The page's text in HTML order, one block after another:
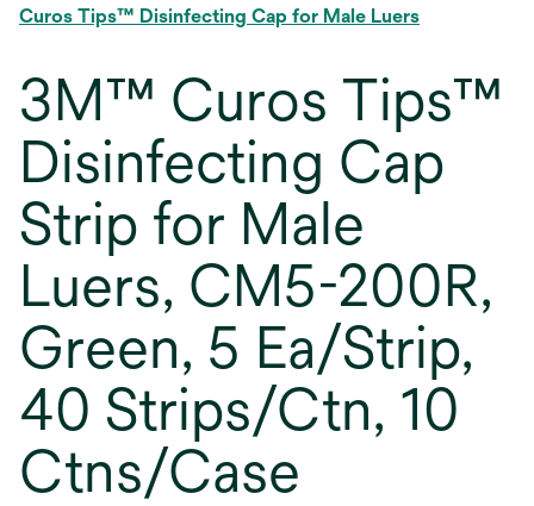
Curos Tips™ Disinfecting Cap for Male Luers
3M™ Curos Tips™
Disinfecting Cap
Strip for Male
Luers, CM5-200R,
Green, 5 Ea/Strip,
40 Strips/Ctn, 10
Ctns/Case